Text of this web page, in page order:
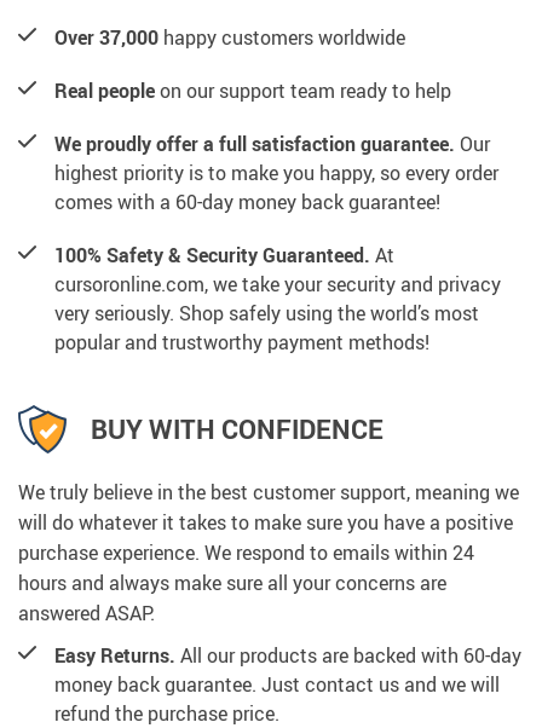
Over 37,000 happy customers worldwide
Real peopleon our support team ready to help
We proudly offer a full satisfaction guarantee. Our
highest priority is to make you happy, so every order
comes with a 60-day money back guarantee!
100% Safety & Security Guaranteed. At
cursoronline.com, we take your security and privacy
very seriously. Shop safely using the world’s most
popular and trustworthy payment methods!
BUY WITH CONFIDENCE
We truly believe in the best customer support, meaning we
will do whatever it takes to make sure you have a positive
purchase experience. We respond to emails within 24
hours and always make sure all your concerns are
answered ASAP.
Easy Returns. All our products are backed with 60-day
money back guarantee. Just contact us and we will
refund the purchase price.